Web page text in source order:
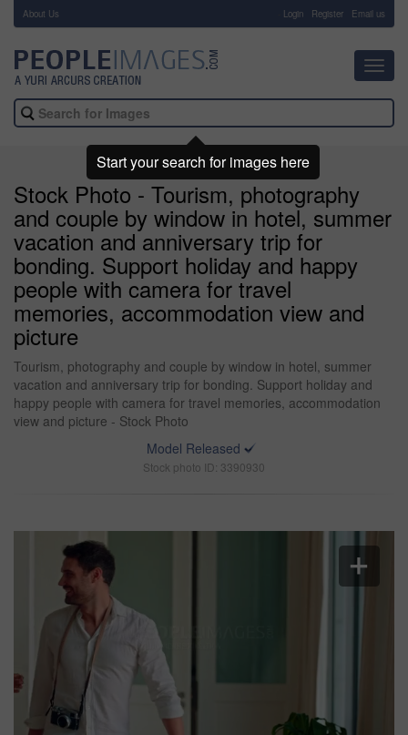
About Us Login Register Email us
Stock Photo - Tourism, photography
and couple by window in hotel, summer
vacation and anniversary trip for
bonding. Support holiday and happy
people with camera for travel
memories, accommodation view and
picture
Tourism, photography and couple by window in hotel, summer
vacation and anniversary trip for bonding. Support holiday and
happy people with camera for travel memories, accommodation
view and picture - Stock Photo
Model Released
Stock photo ID: 3390930
Start your search for images here